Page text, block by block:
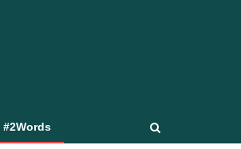
#2Words